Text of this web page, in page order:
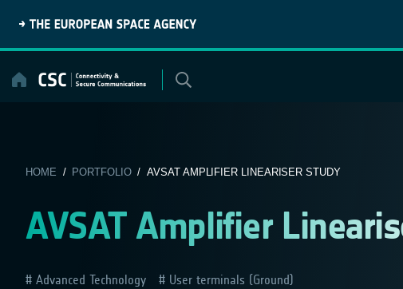
content
HOME / PORTFOLIO/ AVSAT AMPLIFIER LINEARISER STUDY
AVSAT Amplifier
Advanced Technology User terminals (Ground)